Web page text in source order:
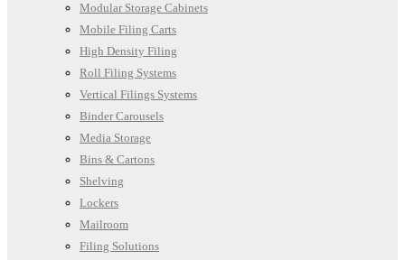
Modular Storage Cabinets
Mobile Filing Carts
High Density Filing
Roll Filing Systems
Vertical Filings Systems
Binder Carousels
Media Storage
Bins & Cartons
Shelving
Lockers
Mailroom
Filing Solutions